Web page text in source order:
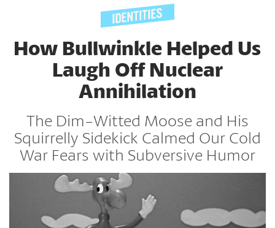
How Bullwinkle Helped Us
Laugh Off Nuclear
Annihilation
The Dim-Witted Moose and His
Squirrelly Sidekick Calmed Our Cold
War Fears with Subversive Humor